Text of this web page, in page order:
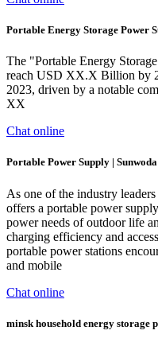
Portable Energy Storage Power
The "Portable Energy
reach USD XX.X Billion by
2023, driven by a notable
XX
Chat online
Portable Power Supply |
As one of the industry
offers a portable power
power needs of outdoor life
charging efficiency and
portable power stations
and mobile
Chat online
minsk household energy storage